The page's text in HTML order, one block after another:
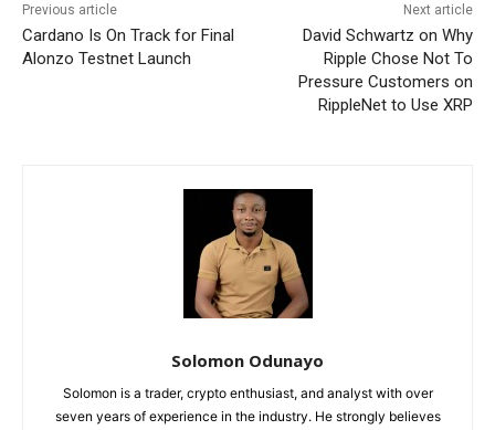
Previous article
Cardano Is On Track for Final
Alonzo Testnet Launch
Next article
David Schwartz on Why
Ripple Chose Not To
Pressure Customers on
RippleNet to Use XRP
Solomon Odunayo
Solomon is a trader, crypto enthusiast, and analyst with over
seven years of experience in the industry. He strongly believes